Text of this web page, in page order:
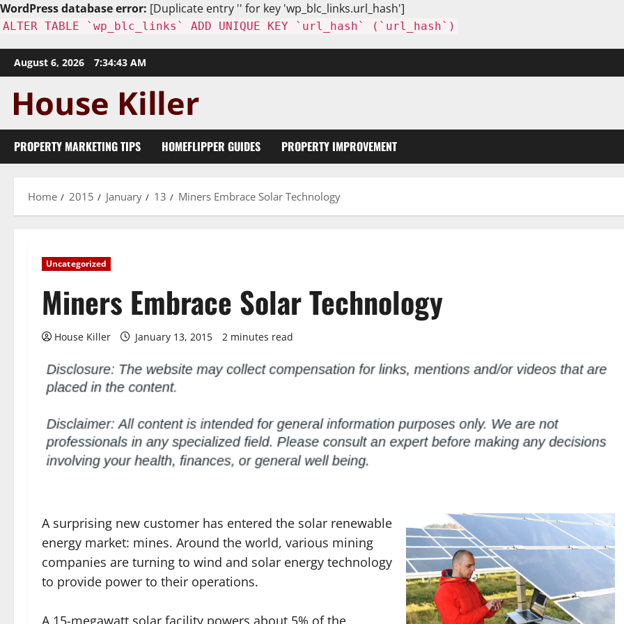
WordPress database error: [Duplicate entry '' for key 'wp_blc_links.url_hash']
ALTER TABLE `wp_blc_links` ADD UNIQUE KEY `url_hash` (`url_hash`)
Skip
to
content
August 6, 2026 7:34:45 AM
PROPERTY MARKETING TIPS HOMEFLIPPER GUIDES PROPERTY IMPROVEMENT
Home 2015 January 13 Miners Embrace Solar Technology
Uncategorized
Miners Embrace Solar Technology
House Killer January 13, 2015 2 minutes read
A surprising new customer has entered the solar renewable
energy market: mines. Around the world, various mining
companies are turning to wind and solar energy technology
to provide power to their operations.
A 15-megawatt solar facility powers about 5% of the